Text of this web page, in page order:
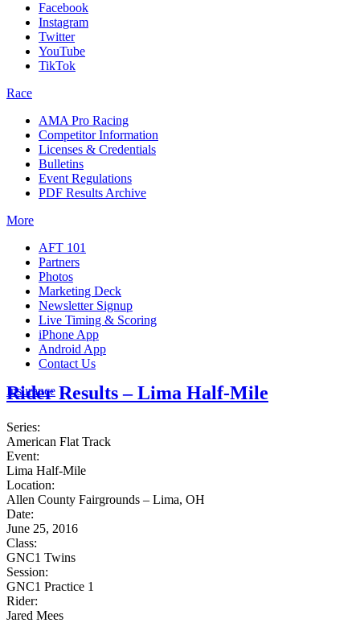
Facebook
Instagram
Twitter
YouTube
TikTok
Race
AMA Pro Racing
Competitor Information
Licenses & Credentials
Bulletins
Event Regulations
PDF Results Archive
More
AFT 101
Partners
Photos
Marketing Deck
Newsletter Signup
Live Timing & Scoring
iPhone App
Android App
Contact Us
Insurance
Rider Results – Lima Half-Mile
Series:
American Flat Track
Event:
Lima Half-Mile
Location:
Allen County Fairgrounds – Lima, OH
Date:
June 25, 2016
Class:
GNC1 Twins
Session:
GNC1 Practice 1
Rider:
Jared Mees